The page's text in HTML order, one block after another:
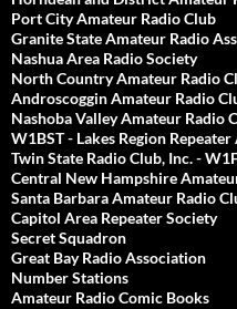
Port City Amateur Radio Club
Granite State Amateur Radio
Nashua Area Radio Society
North Country Amateur Radio
Androscoggin Amateur Radio
Nashoba Valley Amateur Radio
W1BST - Lakes Region
Twin State Radio Club, Inc. -
Central New Hampshire
Santa Barbara Amateur Radio
Capitol Area Repeater Society
Secret Squadron
Great Bay Radio Association
Number Stations
Amateur Radio Comic Books